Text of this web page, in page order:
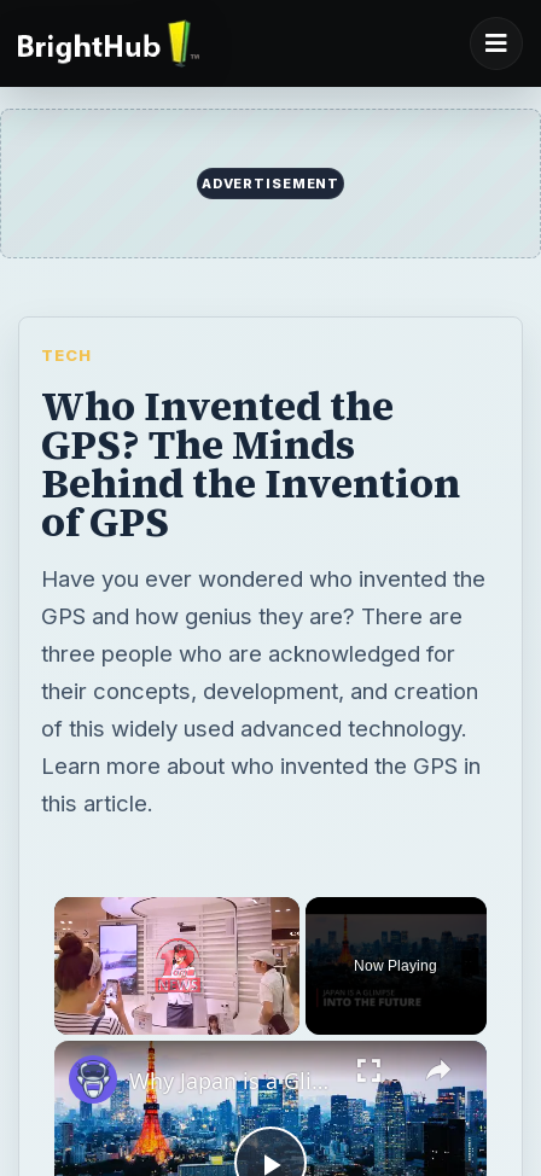
ADVERTISEMENT
TECH
Who Invented the
GPS? The Minds
Behind the Invention
of GPS
Have you ever wondered who invented the
GPS and how genius they are? There are
three people who are acknowledged for
their concepts, development, and creation
of this widely used advanced technology.
Learn more about who invented the GPS in
this article.
Now Playing
Why Japan is a Glimpse into the Future | 12am News